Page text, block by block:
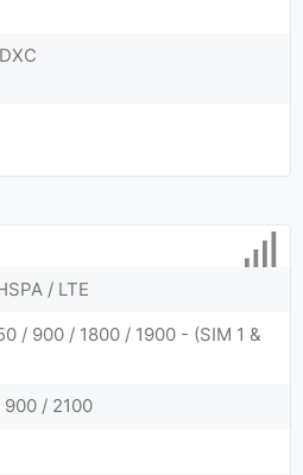
/ LTE
/ 900 / 1800 / 1900 - (SIM 1 &
900 / 2100